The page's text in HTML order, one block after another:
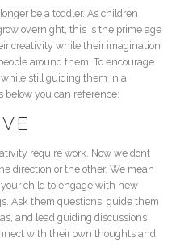
be a toddler. As children
overnight, this is the prime age
creativity while their imagination
around them. To encourage
still guiding them in a
below you can reference:
require work. Now we dont
direction or the other. We mean
child to engage with new
Ask them questions, guide them
and lead guiding discussions
with their own thoughts and